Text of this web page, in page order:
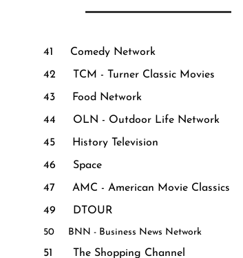
41 Comedy Network
42 TCM - Turner Classic Movies
43 Food Network
44 OLN - Outdoor Life Network
45 History Television
46 Space
47 AMC - American Movie Classics
49 DTOUR
50 B​NN - Busines​s News Network
51 The Shopping Channel